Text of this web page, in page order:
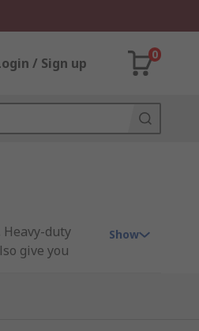
/ Sign up
0
duty
give you
Show